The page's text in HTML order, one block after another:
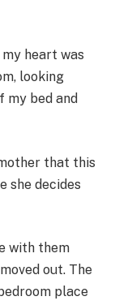
heart was
looking
my bed and
that this
she decides
with them
out. The
place